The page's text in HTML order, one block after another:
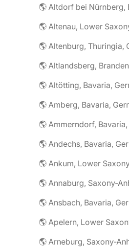
🌎 Altenau, Lower
🌎 Altenburg, Thuringia,
🌎 Altötting, Bavaria,
🌎 Amberg, Bavaria,
🌎 Ammerndorf,
🌎 Andechs, Bavaria,
🌎 Ankum, Lower
🌎 Annaburg, Saxony-
🌎 Ansbach, Bavaria,
🌎 Apelern, Lower
🌎 Arneburg, Saxony-